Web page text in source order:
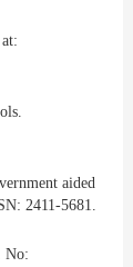
aided
2411-5681.
No: